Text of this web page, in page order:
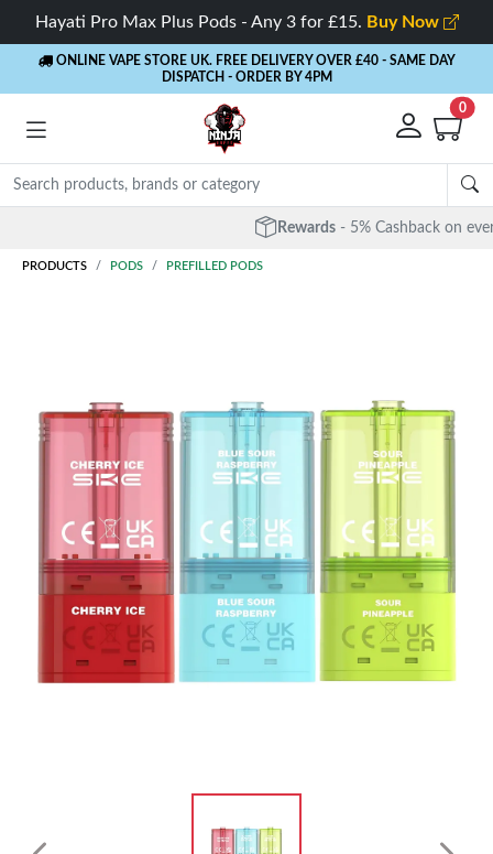
Hayati Pro Max Plus Pods - Any 3 for £15. Buy Now
ONLINE VAPE STORE UK. FREE DELIVERY OVER £40 - SAME DAY
DISPATCH - ORDER BY 4PM
0
- 5% Cashback on every order
PRODUCTS PODS PREFILLED PODS